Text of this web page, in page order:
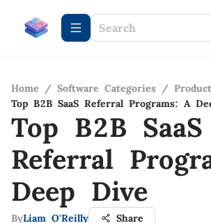
Home / Software Categories /
Top B2B SaaS Referral Programs: A
Top B2B SaaS
Referral
Deep Dive
ByLiam O'Reilly Share